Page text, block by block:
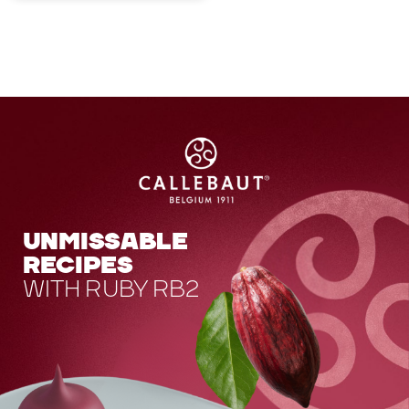
UNMISSABLE
RECIPES
WITH RUBY RB2